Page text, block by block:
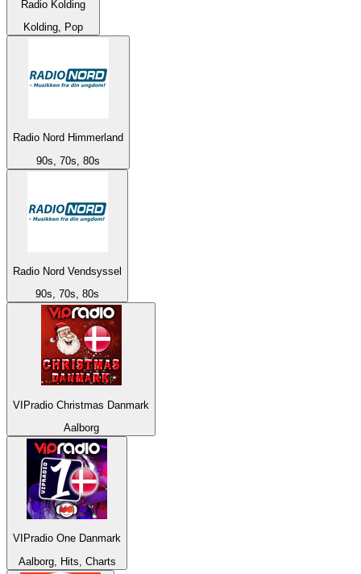
Radio Kolding
Kolding, Pop
Radio Nord Himmerland
90s, 70s, 80s
Radio Nord Vendsyssel
90s, 70s, 80s
VIPradio Christmas Danmark
Aalborg
VIPradio One Danmark
Aalborg, Hits, Charts